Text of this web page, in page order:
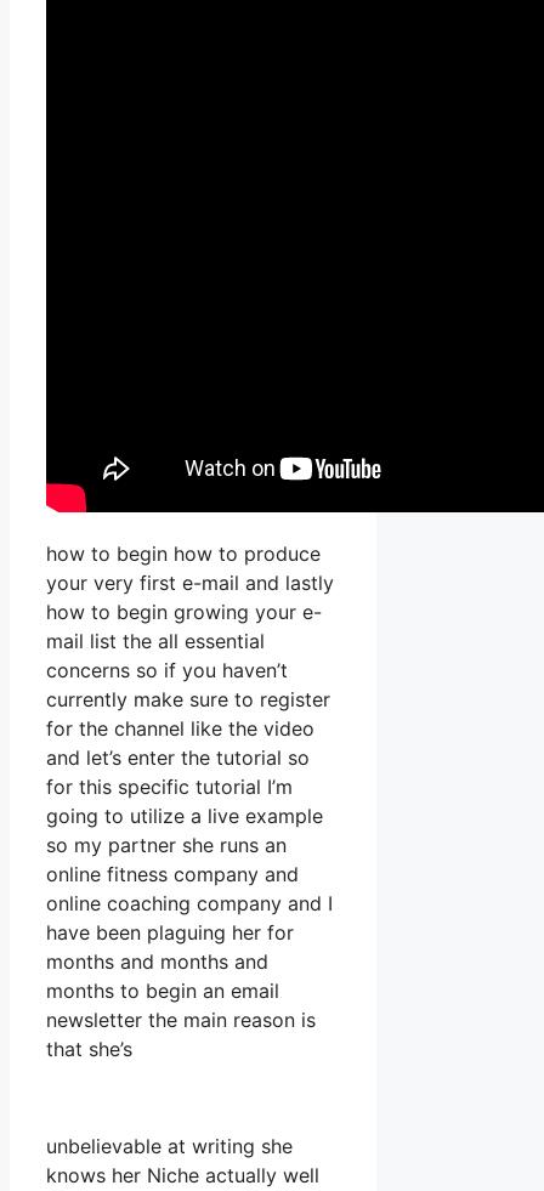
how to begin how to produce
your very first e-mail and lastly
how to begin growing your e-
mail list the all essential
concerns so if you haven’t
currently make sure to register
for the channel like the video
and let’s enter the tutorial so
for this specific tutorial I’m
going to utilize a live example
so my partner she runs an
online fitness company and
online coaching company and I
have been plaguing her for
months and months and
months to begin an email
newsletter the main reason is
that she’s
unbelievable at writing she
knows her Niche actually well